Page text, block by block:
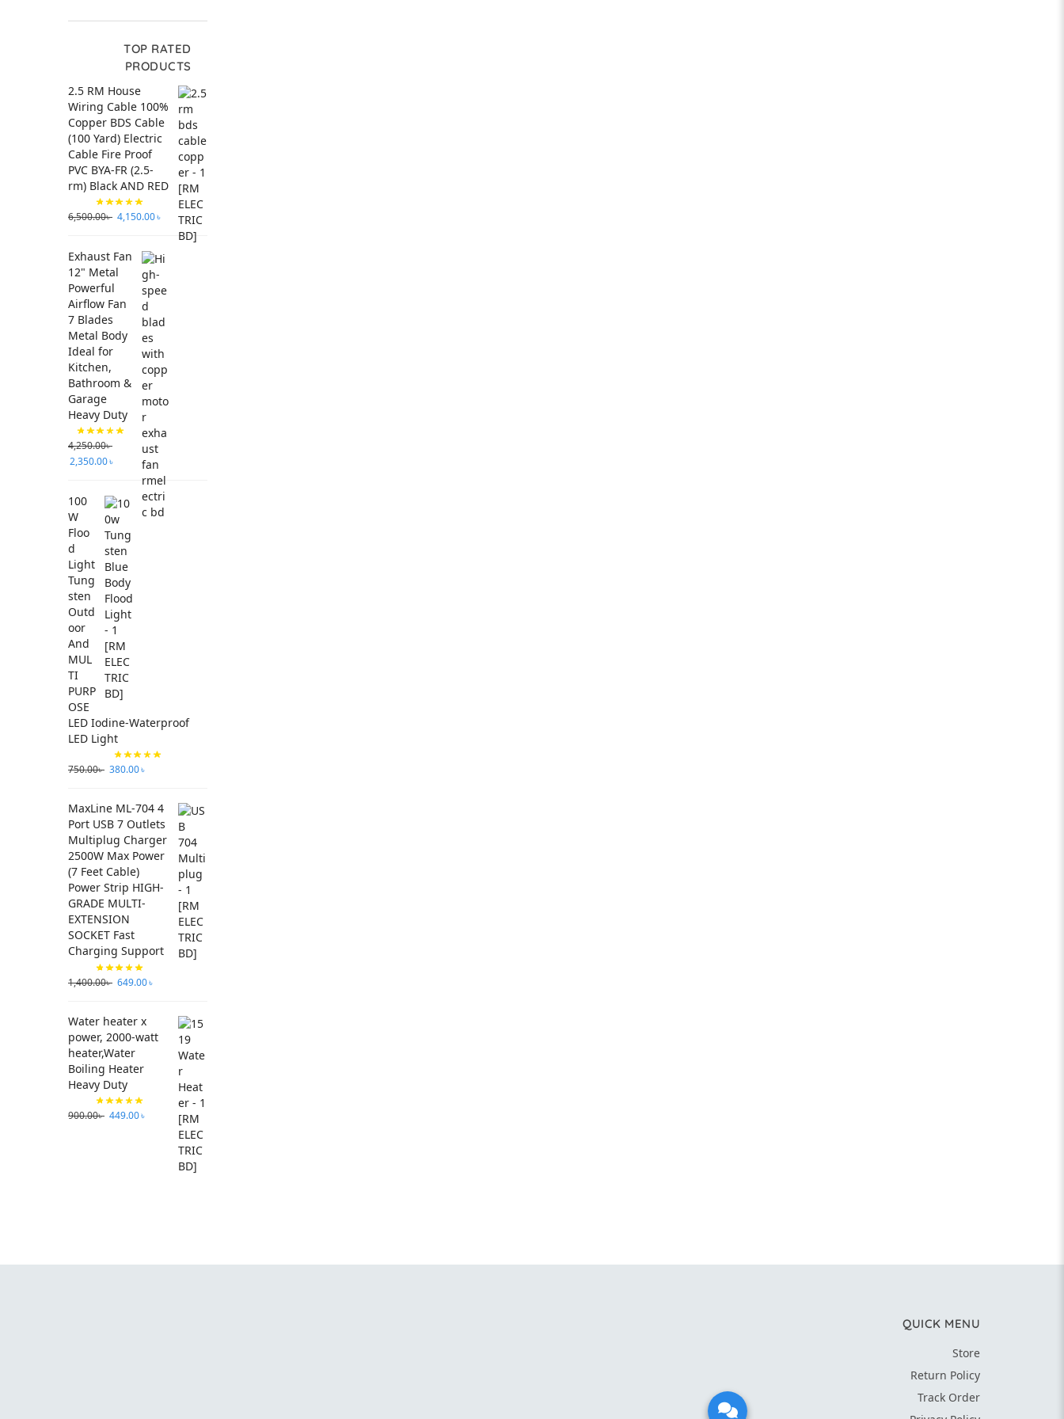
TOP RATED
PRODUCTS
2.5 RM House
Wiring Cable 100%
Copper BDS Cable
(100 Yard) Electric
Cable Fire Proof
PVC BYA-FR (2.5-
rm) Black AND RED
6,500.00৳ 4,150.00৳
Exhaust Fan
12" Metal
Powerful
Airflow Fan
7 Blades
Metal Body
Ideal for
Kitchen,
Bathroom &
Garage
Heavy Duty
4,250.00৳
2,350.00৳
100
W
Floo
d
Light
Tung
sten
Outd
oor
And
MUL
TI
PURP
OSE
LED Iodine-Waterproof
LED Light
750.00৳ 380.00৳
MaxLine ML-704 4
Port USB 7 Outlets
Multiplug Charger
2500W Max Power
(7 Feet Cable)
Power Strip HIGH-
GRADE MULTI-
EXTENSION
SOCKET Fast
Charging Support
1,400.00৳ 649.00৳
Water heater x
power, 2000-watt
heater,Water
Boiling Heater
Heavy Duty
900.00৳ 449.00৳
QUICK MENU
Store
Return Policy
Track Order